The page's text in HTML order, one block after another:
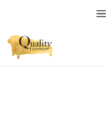
content